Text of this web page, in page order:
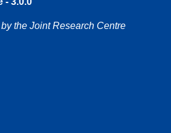
the Joint Research Centre